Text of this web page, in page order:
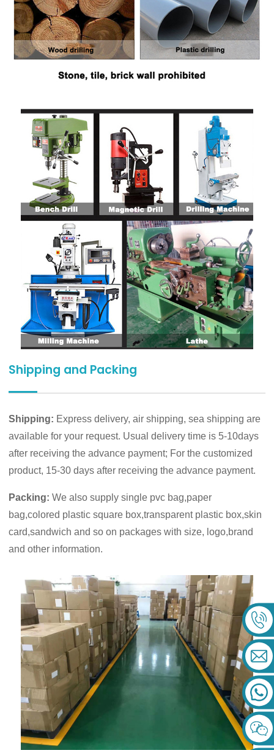
Shipping and Packing
Shipping: Express delivery, air shipping, sea shipping are
available for your request. Usual delivery time is 5-10days
after receiving the advance payment; For the customized
product, 15-30 days after receiving the advance payment.
Packing: We also supply single pvc bag,paper
bag,colored plastic square box,transparent plastic box,skin
card,sandwich and so on packages with size, logo,brand
and other information.